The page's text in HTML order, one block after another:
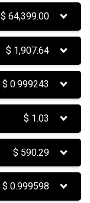
$64,399.00
$ 1,907.64
$0.999243
$ 1.03
$ 590.29
$0.999598